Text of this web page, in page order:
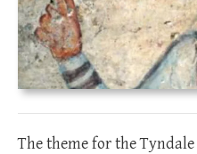
The theme for the